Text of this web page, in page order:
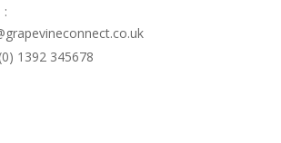
:
1392 345678